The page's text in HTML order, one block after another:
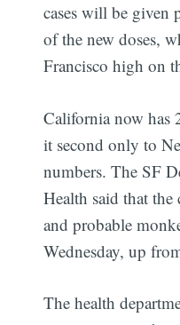
cases will be
of the new doses,
Francisco high on
California now has
it second only to
numbers. The SF
Health said that
and probable
Wednesday, up
The health